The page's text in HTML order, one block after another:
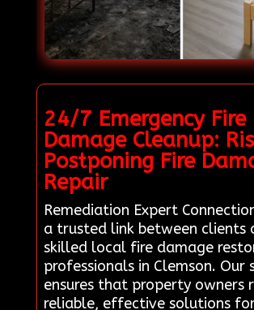
24/7 Emergency Fire
Damage Cleanup:
Postponing Fire
Repair
Remediation Expert
a trusted link between clients
skilled local fire damage
professionals in Clemson. Our
ensures that property owners
reliable, effective solutions